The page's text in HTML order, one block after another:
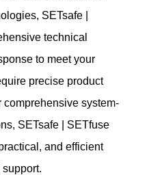
SETsafe |
technical
to meet your
precise product
comprehensive system-
SETsafe | SETfuse
and efficient